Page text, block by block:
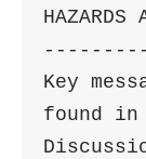
HAZARDS
Key
found in